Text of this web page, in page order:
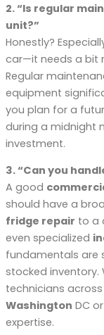
2. “Is regular
unit?”
Honestly?
car—it needs a bit
Regular
equipment
you plan for a
during a midnight
investment.
3. “Can you
A good
should have a
fridge repair to a
even specialized
fundamentals are
stocked inventory.
technicians
Washington DC or
expertise.